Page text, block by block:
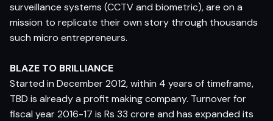
surveillance systems (CCTV and biometric), are on a
mission to replicate their own story through thousands
such micro entrepreneurs.
BLAZE TO BRILLIANCE
Started in December 2012, within 4 years of timeframe,
TBD is already a profit making company. Turnover for
fiscal year 2016-17 is Rs 33 crore and has expanded its